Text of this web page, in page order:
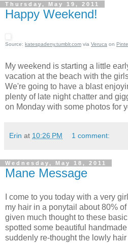
Thursday, May 19, 2011
Happy Weekend!
Source: katespadeny.tumblr.com via Veruca on
My weekend is starting a little
vacation at the beach with the
We're going to have a blast
plenty of late night chatter and
on Monday with some photos for
Erin at 10:26 PM 1 comment:
Wednesday, May 18, 2011
Mane Message
I come to you today with a very
my hair in a ponytail about 80%
given much thought to these basic
spotted some beautiful
suddenly re-thought the lowly hair